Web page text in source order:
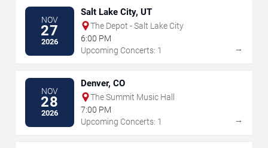
NOV
27
2026
Salt Lake City, UT
The Depot - Salt Lake City
6:00 PM
Upcoming Concerts: 1
→
NOV
28
2026
Denver, CO
The Summit Music Hall
7:00 PM
Upcoming Concerts: 1
→